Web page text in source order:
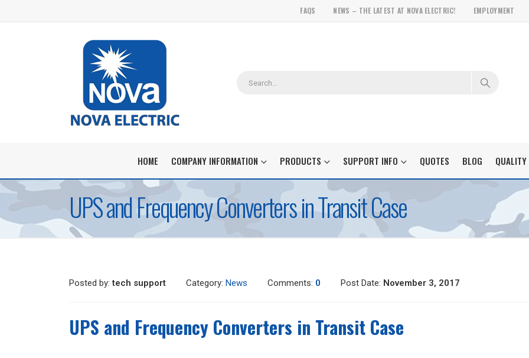
FAQS NEWS – THE LATEST AT NOVA ELECTRIC! EMPLOYMENT
HOME COMPANY INFORMATION PRODUCTS SUPPORT INFO QUOTES BLOG QUALITY
UPS and Frequency Converters in Transit Case
Posted by:tech support Category: News Comments: 0 Post Date: November 3, 2017
UPS and Frequency Converters in Transit Case